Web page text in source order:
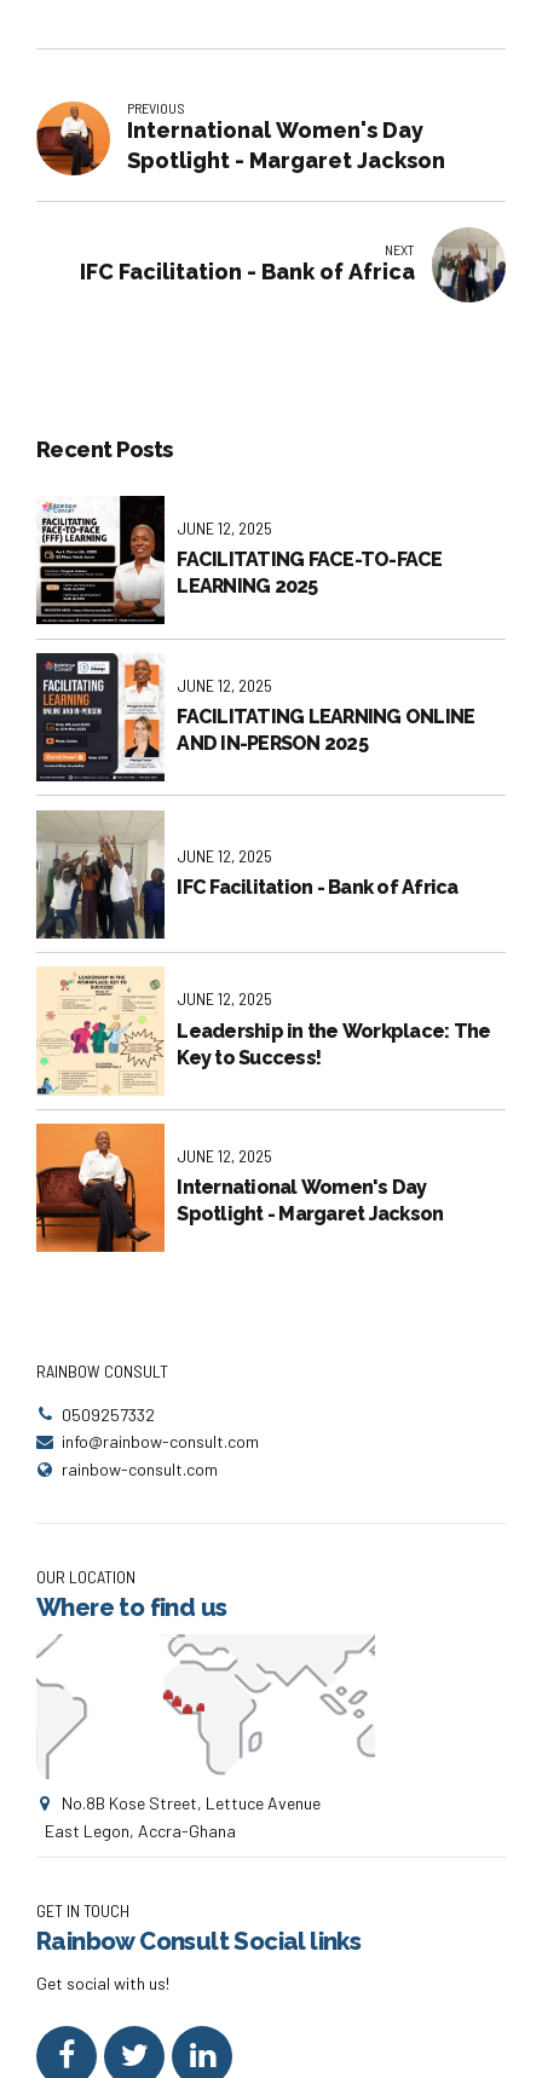
PREVIOUS
International Women's Day
Spotlight - Margaret Jackson
NEXT
IFC Facilitation - Bank of Africa
Recent Posts
JUNE 12, 2025
FACILITATING FACE-TO-FACE
LEARNING 2025
JUNE 12, 2025
FACILITATING LEARNING ONLINE
AND IN-PERSON 2025
JUNE 12, 2025
IFC Facilitation - Bank of Africa
JUNE 12, 2025
Leadership in the Workplace: The
Key to Success!
JUNE 12, 2025
International Women's Day
Spotlight - Margaret Jackson
RAINBOW CONSULT
0509257332
info@rainbow-consult.com
rainbow-consult.com
OUR LOCATION
Where to find us
No.8B Kose Street, Lettuce Avenue
East Legon, Accra-Ghana
GET IN TOUCH
Rainbow Consult Social links
Get social with us!